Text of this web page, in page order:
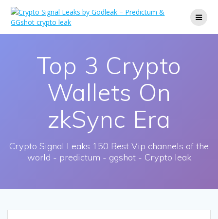
to
Top 3 Crypto
Wallets On
zkSync Era
Crypto Signal Leaks 150 Best Vip channels of the
world - predictum - ggshot - Crypto leak